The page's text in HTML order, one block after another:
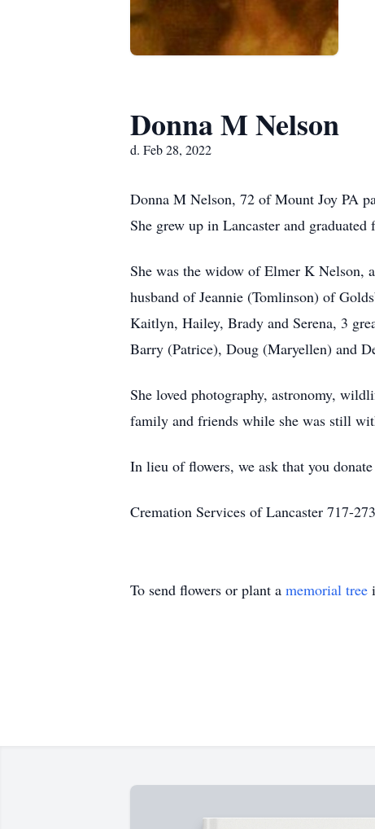
Donna M Nelson
d. Feb 28, 2022
Donna M Nelson, 72 of Mount Joy PA
She grew up in Lancaster and
She was the widow of Elmer K Nelson,
husband of Jeannie (Tomlinson) of
Kaitlyn, Hailey, Brady and Serena, 3
Barry (Patrice), Doug (Maryellen) and
She loved photography, astronomy,
family and friends while she was still
In lieu of flowers, we ask that you
Cremation Services of Lancaster 717-
To send flowers or plant a memorial tree